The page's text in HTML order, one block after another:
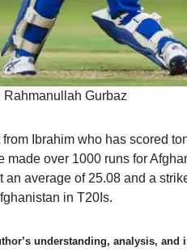
Rahmanullah Gurbaz
Ibrahim who has scored
over 1000 runs for
average of 25.08 and a
in T20Is.
understanding, analysis,